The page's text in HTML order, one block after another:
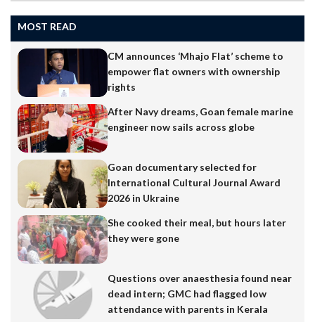
MOST READ
CM announces ‘Mhajo Flat’ scheme to
empower flat owners with ownership
rights
After Navy dreams, Goan female marine
engineer now sails across globe
Goan documentary selected for
International Cultural Journal Award
2026 in Ukraine
She cooked their meal, but hours later
they were gone
Questions over anaesthesia found near
dead intern; GMC had flagged low
attendance with parents in Kerala